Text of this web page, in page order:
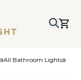
All Bathroom Lights